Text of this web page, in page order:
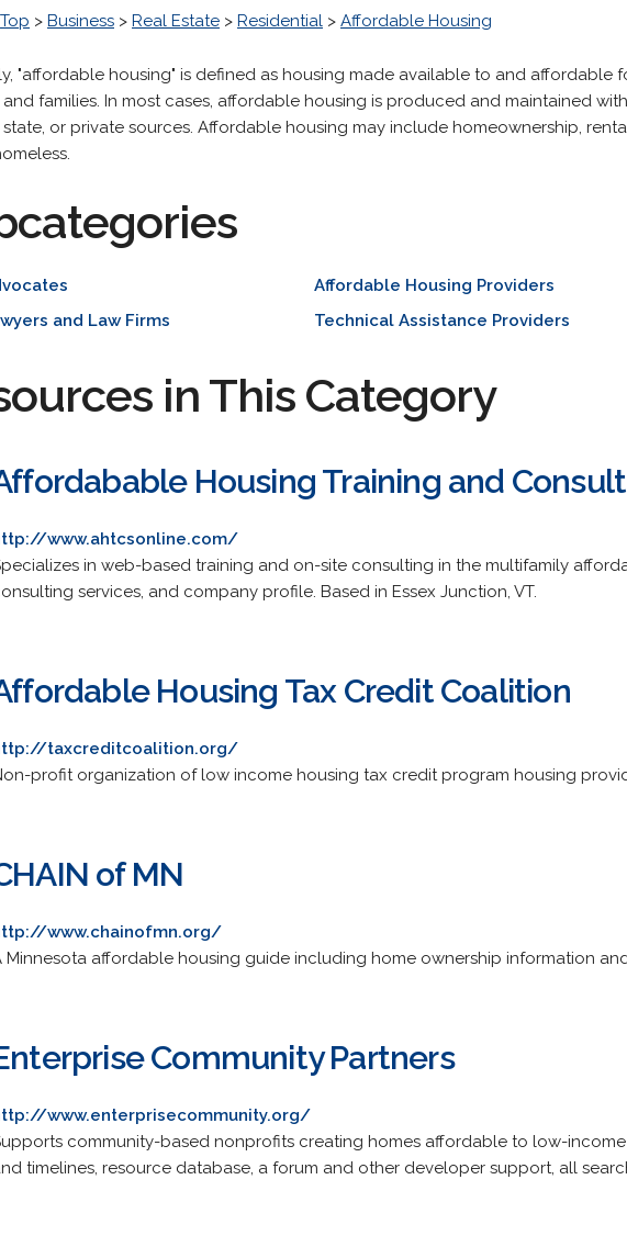
Top > Business > Real Estate > Residential > Affordable Housing
"affordable housing" is defined as housing made available to and affordable
families. In most cases, affordable housing is produced and maintained
state, or private sources. Affordable housing may include homeownership,
Affordable Housing Providers
and Law Firms
Technical Assistance Providers
in This Category
Housing Training and
www.ahtcsonline.com/
in web-based training and on-site consulting in the multifamily
services, and company profile. Based in Essex Junction, VT.
Housing Tax Credit Coalition
taxcreditcoalition.org/
profit organization of low income housing tax credit program housing
of MN
www.chainofmn.org/
Minnesota affordable housing guide including home ownership information
Community Partners
www.enterprisecommunity.org/
community-based nonprofits creating homes affordable to low-
timelines, resource database, a forum and other developer support, all